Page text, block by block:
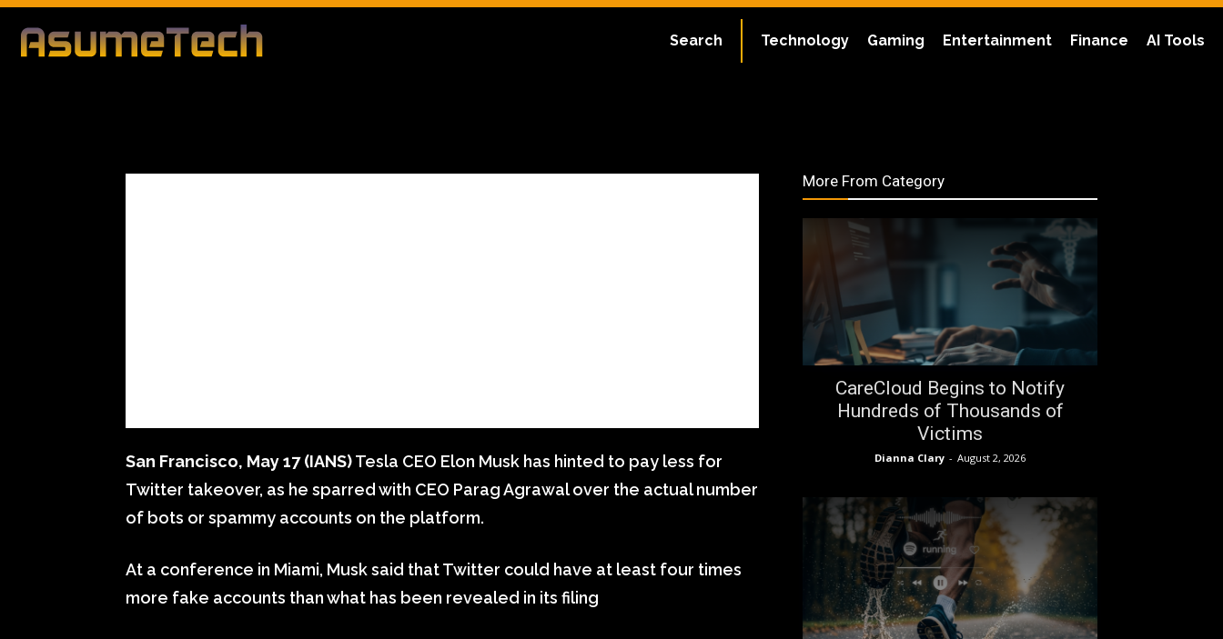
Technology Gaming Entertainment Finance AI Tools
Search
By Editorial Team
Technology
San Francisco, May 17 (IANS)Tesla CEO Elon Musk has hinted to pay less for
Twitter takeover, as he sparred with CEO Parag Agrawal over the actual number
of bots or spammy accounts on the platform.
At a conference in Miami, Musk said that Twitter could have at least four times
more fake accounts than what has been revealed in its filing
More From Category
CareCloud Begins to Notify
Hundreds of Thousands of
Victims
Dianna Clary - August 2, 2026